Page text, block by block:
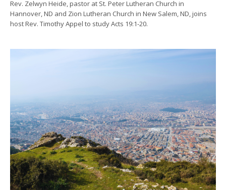
Rev. Zelwyn Heide, pastor at St. Peter Lutheran Church in
Hannover, ND and Zion Lutheran Church in New Salem, ND, joins
host Rev. Timothy Appel to study Acts 19:1-20.